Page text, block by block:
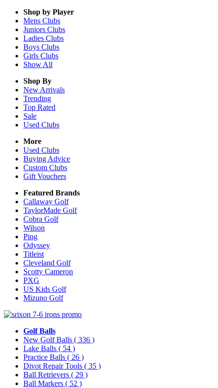
Shop by Player
Mens Clubs
Juniors Clubs
Ladies Clubs
Boys Clubs
Girls Clubs
Show All
Shop By
New Arrivals
Trending
Top Rated
Sale
Used Clubs
More
Used Clubs
Buying Advice
Custom Clubs
Gift Vouchers
Featured Brands
Callaway Golf
TaylorMade Golf
Cobra Golf
Wilson
Ping
Odyssey
Titleist
Cleveland Golf
Scotty Cameron
PXG
US Kids Golf
Mizuno Golf
Golf Balls
New Golf Balls ( 336 )
Lake Balls ( 54 )
Practice Balls ( 26 )
Divot Repair Tools ( 35 )
Ball Retrievers ( 29 )
Ball Markers ( 52 )